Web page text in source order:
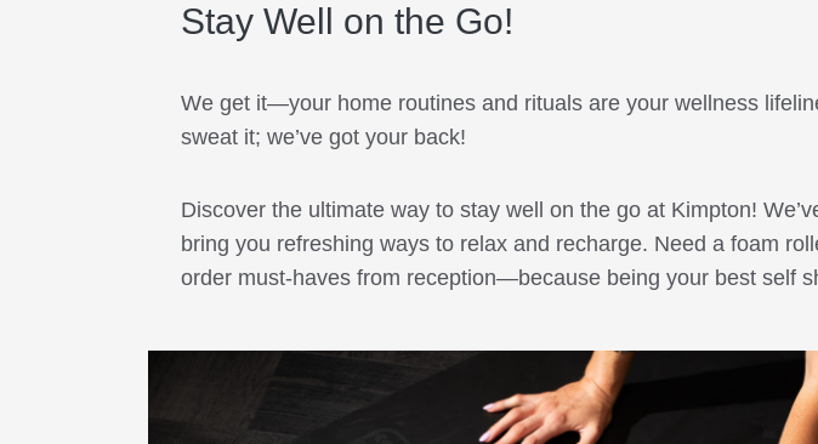
Stay Well on the Go!
We get it—your home routines and rituals are your wellness
sweat it; we’ve got your back!
Discover the ultimate way to stay well on the go at Kimpton!
bring you refreshing ways to relax and recharge. Need a foam
order must-haves from reception—because being your best self